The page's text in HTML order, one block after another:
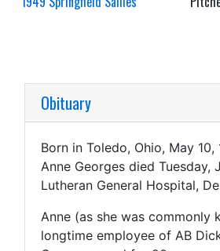
Obituary
Born in Toledo, Ohio, May 10,
Anne Georges died Tuesday,
Lutheran General Hospital,
Anne (as she was commonly
longtime employee of AB